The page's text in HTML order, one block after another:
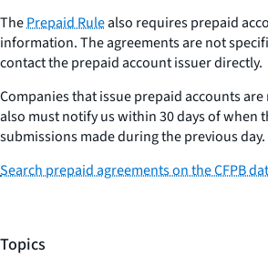
ThePrepaid Rulealso requires prepaid
information. The agreements are not
contact the prepaid account issuer directly.
Companies that issue prepaid accounts
also must notify us within 30 days of when
submissions made during the previous day.
Search prepaid agreements on the CFPB
Topics